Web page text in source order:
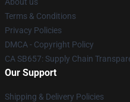
Terms & Conditions
Privacy Policies
DMCA - Copyright Policy
CA SB657: Supply Chain
Our Support
Shipping & Delivery Policies